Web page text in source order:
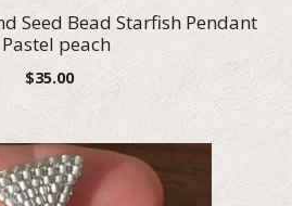
Seed Bead Starfish Pendant
Pastel peach
$35.00